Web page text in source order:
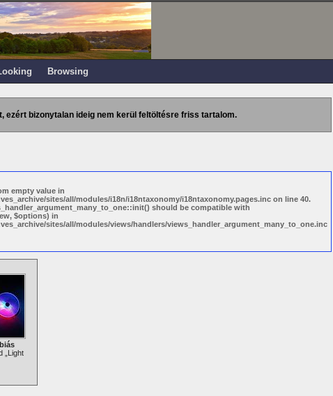
Browsing
ezért bizonytalan ideig nem kerül feltöltésre friss tartalom.
empty value in
sites/all/modules/i18n/i18ntaxonomy/i18ntaxonomy.pages.inc on line 40.
should be compatible with
$options) in
sites/all/modules/views/handlers/views_handler_argument_many_to_one.inc
„Light